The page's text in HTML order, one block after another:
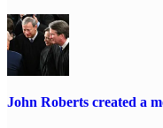
John Roberts created a